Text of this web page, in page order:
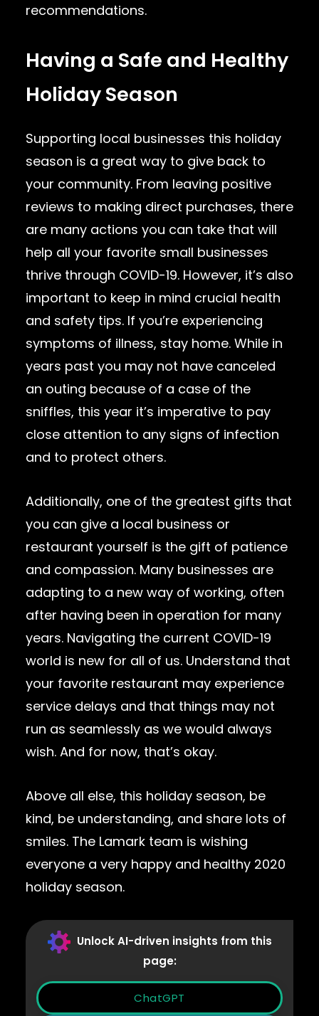
recommendations.
Having a Safe and Healthy
Holiday Season
Supporting local businesses this holiday
season is a great way to give back to
your community. From leaving positive
reviews to making direct purchases, there
are many actions you can take that will
help all your favorite small businesses
thrive through COVID-19. However, it’s also
important to keep in mind crucial health
and safety tips. If you’re experiencing
symptoms of illness, stay home. While in
years past you may not have canceled
an outing because of a case of the
sniffles, this year it’s imperative to pay
close attention to any signs of infection
and to protect others.
Additionally, one of the greatest gifts that
you can give a local business or
restaurant yourself is the gift of patience
and compassion. Many businesses are
adapting to a new way of working, often
after having been in operation for many
years. Navigating the current COVID-19
world is new for all of us. Understand that
your favorite restaurant may experience
service delays and that things may not
run as seamlessly as we would always
wish. And for now, that’s okay.
Above all else, this holiday season, be
kind, be understanding, and share lots of
smiles. The Lamark team is wishing
everyone a very happy and healthy 2020
holiday season.
Unlock AI-driven insights from this
page:
ChatGPT